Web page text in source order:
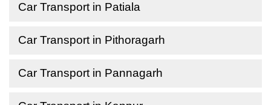
Car Transport in Patiala
Car Transport in Pithoragarh
Car Transport in Pannagarh